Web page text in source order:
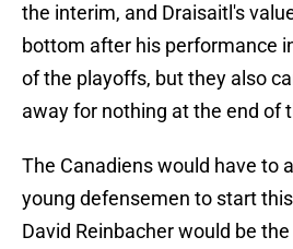
the interim, and Draisaitl's
bottom after his performance
of the playoffs, but they also
away for nothing at the end of
The Canadiens would have to
young defensemen to start
David Reinbacher would be